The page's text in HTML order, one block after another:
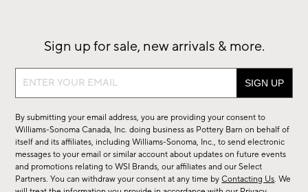
Sign up for sale, new arrivals & more.
Sign
sale,
new
arrivals
&
By submitting your email address, you are providing your consent to
Williams-Sonoma Canada, Inc. doing business as Pottery Barn on behalf of
itself and its affiliates, including Williams-Sonoma, Inc., to send electronic
messages to your email or similar account about updates on future events
and promotions relating to WSI Brands, our affiliates and our Select
Partners. You can withdraw your consent at any time byContacting Us. We